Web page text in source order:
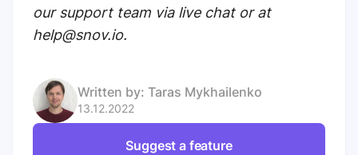
our support team via live chat or at
help@snov.io.
Written by: Taras Mykhailenko
13.12.2022
Suggest a feature